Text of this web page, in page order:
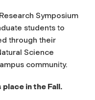
Symposium
students to
through their
Science
community.
in the Fall.